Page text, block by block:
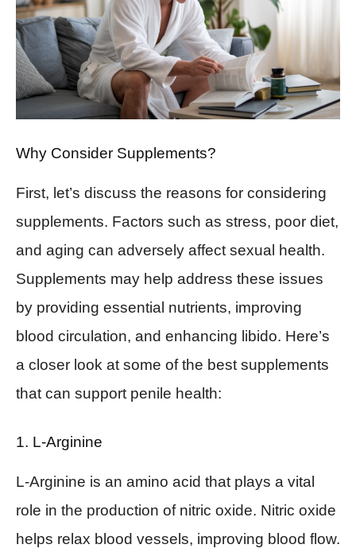
Why Consider Supplements?
First, let’s discuss the reasons for considering
supplements. Factors such as stress, poor diet,
and aging can adversely affect sexual health.
Supplements may help address these issues
by providing essential nutrients, improving
blood circulation, and enhancing libido. Here’s
a closer look at some of the best supplements
that can support penile health:
1. L-Arginine
L-Arginine is an amino acid that plays a vital
role in the production of nitric oxide. Nitric oxide
helps relax blood vessels, improving blood flow.